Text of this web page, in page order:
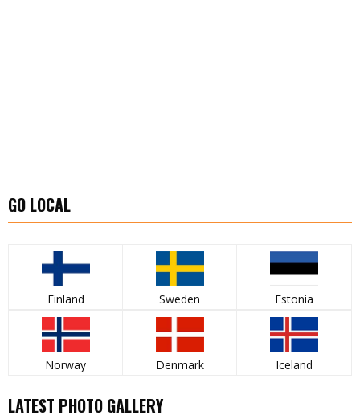
GO LOCAL
Finland Sweden Estonia
Norway Denmark Iceland
LATEST PHOTO GALLERY